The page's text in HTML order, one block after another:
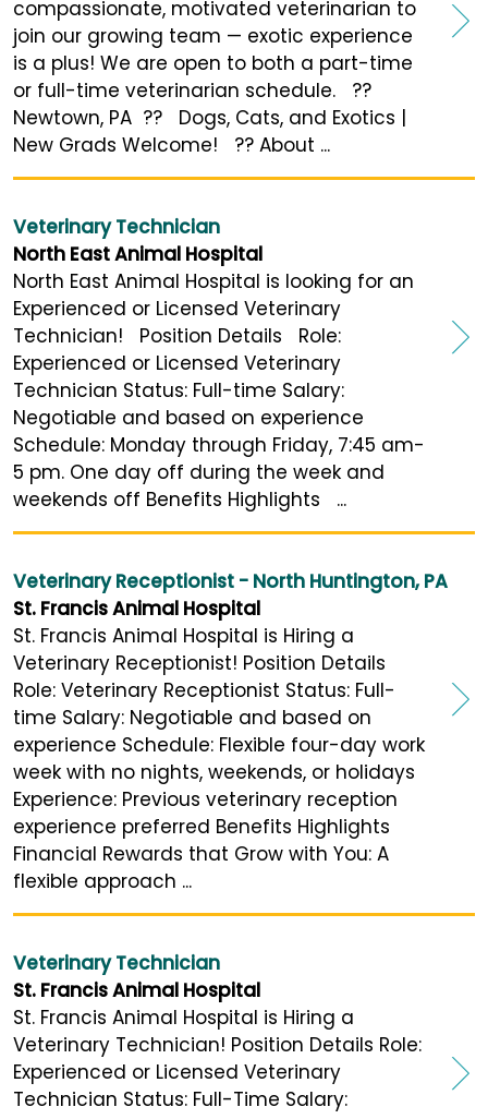
compassionate, motivated veterinarian to
join our growing team — exotic experience
is a plus! We are open to both a part-time
or full-time veterinarian schedule. ??
Newtown, PA ?? Dogs, Cats, and Exotics |
New Grads Welcome! ?? About ...
Veterinary Technician
North East Animal Hospital
North East Animal Hospital is looking for an
Experienced or Licensed Veterinary
Technician! Position Details Role:
Experienced or Licensed Veterinary
Technician Status: Full-time Salary:
Negotiable and based on experience
Schedule: Monday through Friday, 7:45 am-
5 pm. One day off during the week and
weekends off Benefits Highlights ...
Veterinary Receptionist - North Huntington, PA
St. Francis Animal Hospital
St. Francis Animal Hospital is Hiring a
Veterinary Receptionist! Position Details
Role: Veterinary Receptionist Status: Full-
time Salary: Negotiable and based on
experience Schedule: Flexible four-day work
week with no nights, weekends, or holidays
Experience: Previous veterinary reception
experience preferred Benefits Highlights
Financial Rewards that Grow with You: A
flexible approach ...
Veterinary Technician
St. Francis Animal Hospital
St. Francis Animal Hospital is Hiring a
Veterinary Technician! Position Details Role:
Experienced or Licensed Veterinary
Technician Status: Full-Time Salary: